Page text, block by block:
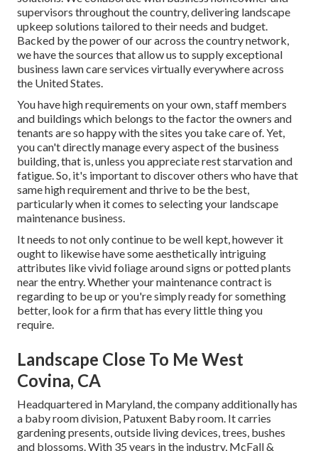
supervisors throughout the country, delivering landscape
upkeep solutions tailored to their needs and budget.
Backed by the power of our across the country network,
we have the sources that allow us to supply exceptional
business lawn care services virtually everywhere across
the United States.
You have high requirements on your own, staff members
and buildings which belongs to the factor the owners and
tenants are so happy with the sites you take care of. Yet,
you can't directly manage every aspect of the business
building, that is, unless you appreciate rest starvation and
fatigue. So, it's important to discover others who have that
same high requirement and thrive to be the best,
particularly when it comes to selecting your landscape
maintenance business.
It needs to not only continue to be well kept, however it
ought to likewise have some aesthetically intriguing
attributes like vivid foliage around signs or potted plants
near the entry. Whether your maintenance contract is
regarding to be up or you're simply ready for something
better, look for a firm that has every little thing you
require.
Landscape Close To Me West
Covina, CA
Headquartered in Maryland, the company additionally has
a baby room division, Patuxent Baby room. It carries
gardening presents, outside living devices, trees, bushes
and blossoms. With 35 years in the industry, McFall &